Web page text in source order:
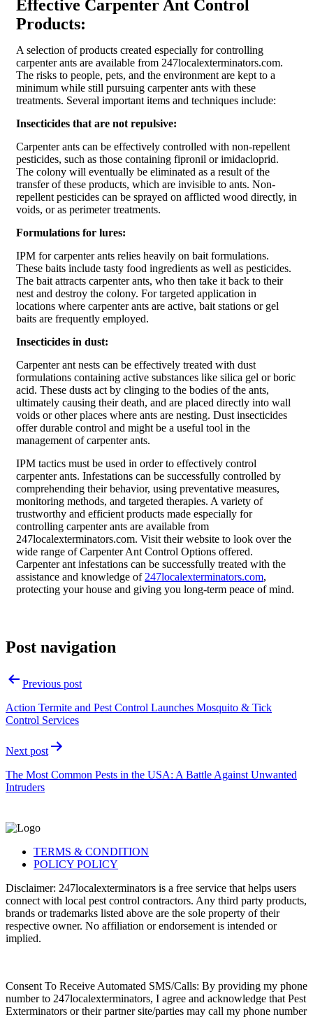
Effective Carpenter Ant Control
Products:
A selection of products created especially for controlling
carpenter ants are available from 247localexterminators.com.
The risks to people, pets, and the environment are kept to a
minimum while still pursuing carpenter ants with these
treatments. Several important items and techniques include:
Insecticides that are not repulsive:
Carpenter ants can be effectively controlled with non-repellent
pesticides, such as those containing fipronil or imidacloprid.
The colony will eventually be eliminated as a result of the
transfer of these products, which are invisible to ants. Non-
repellent pesticides can be sprayed on afflicted wood directly, in
voids, or as perimeter treatments.
Formulations for lures:
IPM for carpenter ants relies heavily on bait formulations.
These baits include tasty food ingredients as well as pesticides.
The bait attracts carpenter ants, who then take it back to their
nest and destroy the colony. For targeted application in
locations where carpenter ants are active, bait stations or gel
baits are frequently employed.
Insecticides in dust:
Carpenter ant nests can be effectively treated with dust
formulations containing active substances like silica gel or boric
acid. These dusts act by clinging to the bodies of the ants,
ultimately causing their death, and are placed directly into wall
voids or other places where ants are nesting. Dust insecticides
offer durable control and might be a useful tool in the
management of carpenter ants.
IPM tactics must be used in order to effectively control
carpenter ants. Infestations can be successfully controlled by
comprehending their behavior, using preventative measures,
monitoring methods, and targeted therapies. A variety of
trustworthy and efficient products made especially for
controlling carpenter ants are available from
247localexterminators.com. Visit their website to look over the
wide range of Carpenter Ant Control Options offered.
Carpenter ant infestations can be successfully treated with the
assistance and knowledge of 247localexterminators.com,
protecting your house and giving you long-term peace of mind.
Post navigation
Previous post
Action Termite and Pest Control Launches Mosquito & Tick
Control Services
Next post
The Most Common Pests in the USA: A Battle Against Unwanted
Intruders
TERMS & CONDITION
POLICY POLICY
Disclaimer: 247localexterminators is a free service that helps users
connect with local pest control contractors. Any third party products,
brands or trademarks listed above are the sole property of their
respective owner. No affiliation or endorsement is intended or
implied.
Consent To Receive Automated SMS/Calls: By providing my phone
number to 247localexterminators, I agree and acknowledge that Pest
Exterminators or their partner site/parties may call my phone number